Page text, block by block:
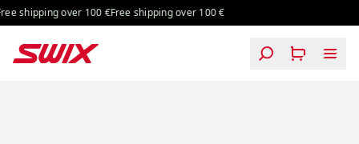
Skip to content
over 100 €Free shipping over 100 €Free shipping over 100 €